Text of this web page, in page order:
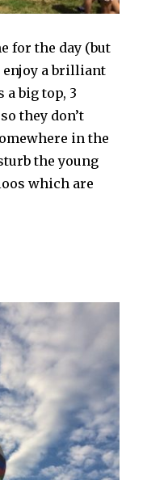
for the day (but
enjoy a brilliant
a big top, 3
they don’t
in the
the young
which are